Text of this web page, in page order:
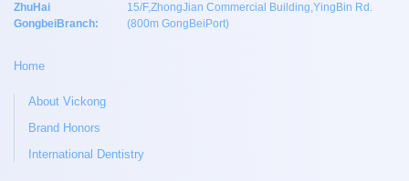
ZhuHai
GongbeiBranch:
15/F,ZhongJian Commercial Building,YingBin Rd.
(800m GongBeiPort)
Home
About Vickong
Brand Honors
International Dentistry